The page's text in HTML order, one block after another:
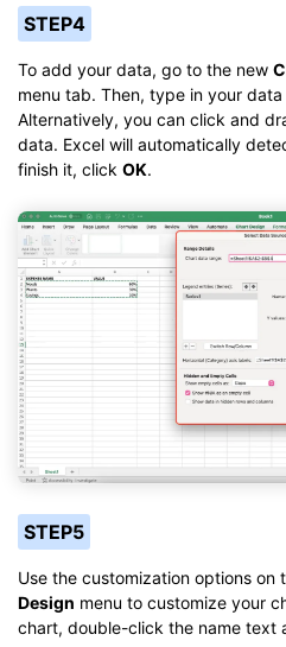
STEP4
To add your data, go to the new
menu tab. Then, type in your
Alternatively, you can click and
data. Excel will automatically
finish it, click OK.
STEP5
Use the customization options on
Design menu to customize your
chart, double-click the name text